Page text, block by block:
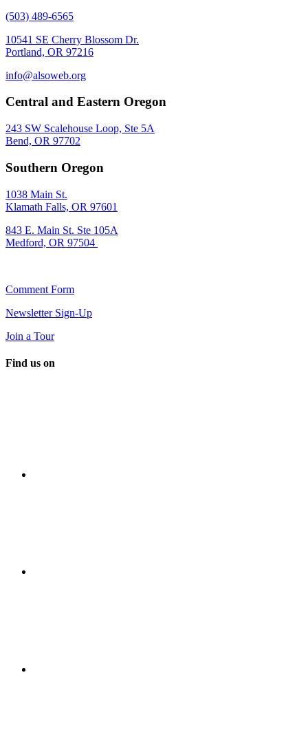
(503) 489-6565
10541 SE Cherry Blossom Dr.
Portland, OR 97216
info@alsoweb.org
Central and Eastern Oregon
243 SW Scalehouse Loop, Ste 5A
Bend, OR 97702
Southern Oregon
1038 Main St.
Klamath Falls, OR 97601
843 E. Main St. Ste 105A
Medford, OR 97504
Comment Form
Newsletter Sign-Up
Join a Tour
Find us on